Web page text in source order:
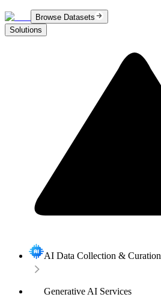
Browse Datasets
Solutions
AI Data Collection & Curation
Generative AI Services